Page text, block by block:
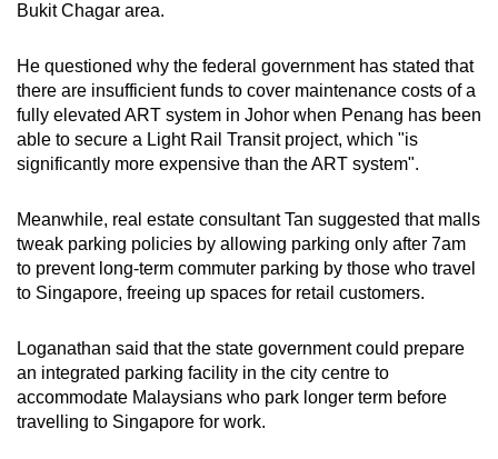
Bukit Chagar area.
He questioned why the federal government has stated that
there are insufficient funds to cover maintenance costs of a
fully elevated ART system in Johor when Penang has been
able to secure a Light Rail Transit project, which "is
significantly more expensive than the ART system".
Meanwhile, real estate consultant Tan suggested that malls
tweak parking policies by allowing parking only after 7am
to prevent long-term commuter parking by those who travel
to Singapore, freeing up spaces for retail customers.
Loganathan said that the state government could prepare
an integrated parking facility in the city centre to
accommodate Malaysians who park longer term before
travelling to Singapore for work.